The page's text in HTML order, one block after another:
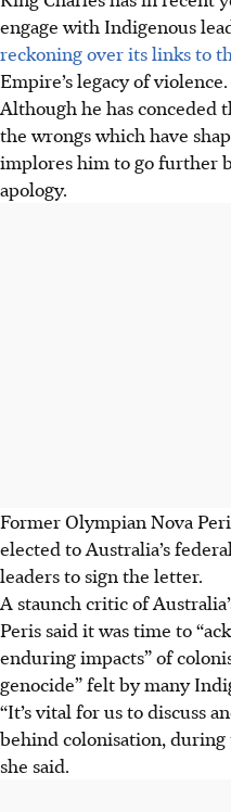
engage with Indigenous
reckoning over its links to
Empire’s legacy of violence.
Although he has conceded
the wrongs which have
implores him to go further
apology.
Former Olympian Nova
elected to Australia’s
leaders to sign the letter.
A staunch critic of
Peris said it was time to
enduring impacts” of
genocide” felt by many
“It’s vital for us to discuss
behind colonisation, during
she said.